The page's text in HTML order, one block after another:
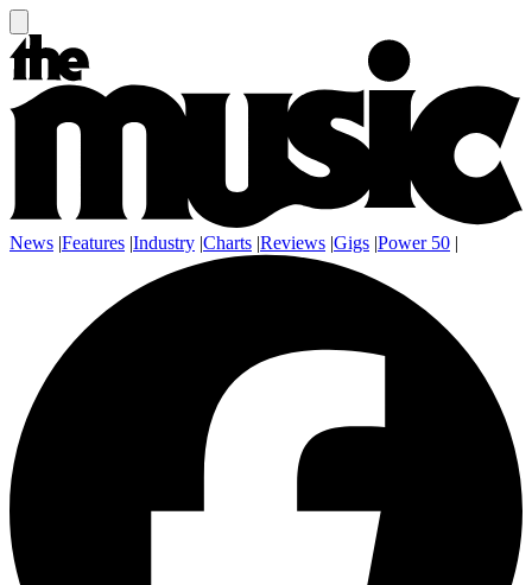
News |Features |Industry |Charts |Reviews |Gigs |Power 50 |